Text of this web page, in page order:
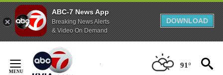
ABC-7 News App
Breaking News Alerts
& Video On Demand
DOWNLOAD
Content
91°